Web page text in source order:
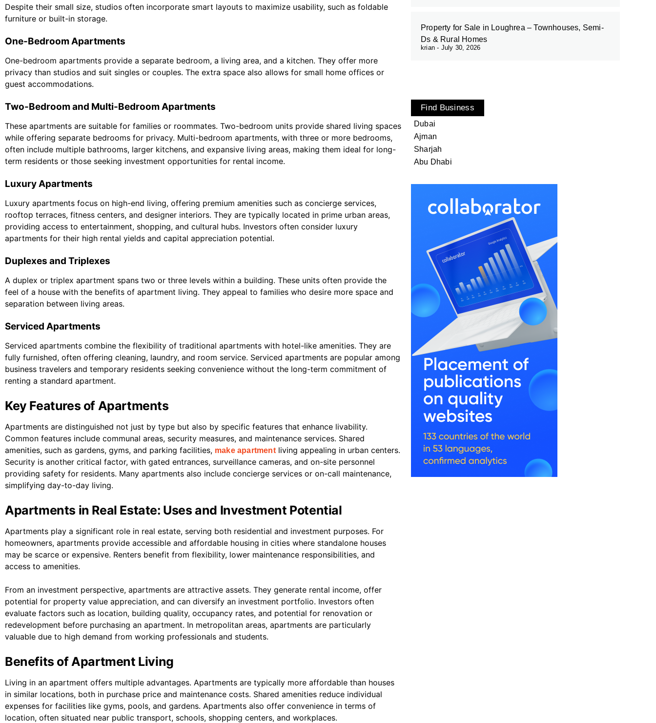
Despite their small size, studios often incorporate smart layouts to maximize usability, such as foldable
furniture or built-in storage.
One-Bedroom Apartments
One-bedroom apartments provide a separate bedroom, a living area, and a kitchen. They offer more
privacy than studios and suit singles or couples. The extra space also allows for small home offices or
guest accommodations.
Two-Bedroom and Multi-Bedroom Apartments
These apartments are suitable for families or roommates. Two-bedroom units provide shared living spaces
while offering separate bedrooms for privacy. Multi-bedroom apartments, with three or more bedrooms,
often include multiple bathrooms, larger kitchens, and expansive living areas, making them ideal for long-
term residents or those seeking investment opportunities for rental income.
Luxury Apartments
Luxury apartments focus on high-end living, offering premium amenities such as concierge services,
rooftop terraces, fitness centers, and designer interiors. They are typically located in prime urban areas,
providing access to entertainment, shopping, and cultural hubs. Investors often consider luxury
apartments for their high rental yields and capital appreciation potential.
Duplexes and Triplexes
A duplex or triplex apartment spans two or three levels within a building. These units often provide the
feel of a house with the benefits of apartment living. They appeal to families who desire more space and
separation between living areas.
Serviced Apartments
Serviced apartments combine the flexibility of traditional apartments with hotel-like amenities. They are
fully furnished, often offering cleaning, laundry, and room service. Serviced apartments are popular among
business travelers and temporary residents seeking convenience without the long-term commitment of
renting a standard apartment.
Key Features of Apartments
Apartments are distinguished not just by type but also by specific features that enhance livability.
Common features include communal areas, security measures, and maintenance services. Shared
amenities, such as gardens, gyms, and parking facilities, make apartmentliving appealing in urban centers.
Security is another critical factor, with gated entrances, surveillance cameras, and on-site personnel
providing safety for residents. Many apartments also include concierge services or on-call maintenance,
simplifying day-to-day living.
Apartments in Real Estate: Uses and Investment Potential
Apartments play a significant role in real estate, serving both residential and investment purposes. For
homeowners, apartments provide accessible and affordable housing in cities where standalone houses
may be scarce or expensive. Renters benefit from flexibility, lower maintenance responsibilities, and
access to amenities.
From an investment perspective, apartments are attractive assets. They generate rental income, offer
potential for property value appreciation, and can diversify an investment portfolio. Investors often
evaluate factors such as location, building quality, occupancy rates, and potential for renovation or
redevelopment before purchasing an apartment. In metropolitan areas, apartments are particularly
valuable due to high demand from working professionals and students.
Benefits of Apartment Living
Living in an apartment offers multiple advantages. Apartments are typically more affordable than houses
in similar locations, both in purchase price and maintenance costs. Shared amenities reduce individual
expenses for facilities like gyms, pools, and gardens. Apartments also offer convenience in terms of
location, often situated near public transport, schools, shopping centers, and workplaces.
Property for Sale in Loughrea – Townhouses, Semi-
Ds & Rural Homes
krian July 30, 2026
Find Business
Dubai
Ajman
Sharjah
Abu Dhabi